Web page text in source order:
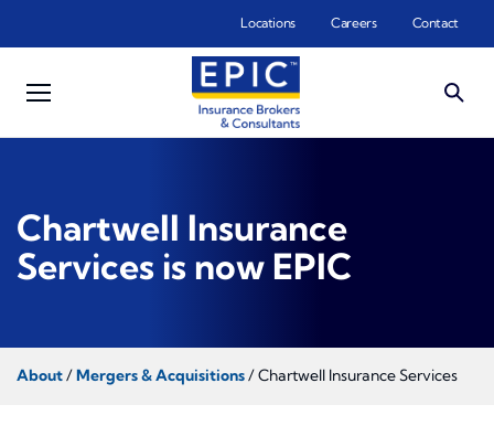
Locations Careers Contact
Chartwell Insurance
Services is now EPIC
About/Mergers & Acquisitions/ Chartwell Insurance Services